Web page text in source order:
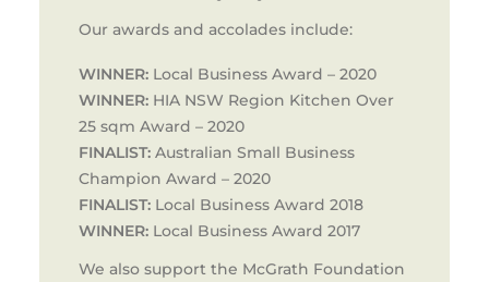
Our awards and accolades include:
WINNER: Local Business Award – 2020
WINNER: HIA NSW Region Kitchen Over
25 sqm Award – 2020
FINALIST: Australian Small Business
Champion Award – 2020
FINALIST: Local Business Award 2018
WINNER: Local Business Award 2017
We also support the McGrath Foundation